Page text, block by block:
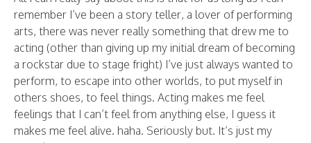
remember I’ve been a story teller, a lover of performing
arts, there was never really something that drew me to
acting (other than giving up my initial dream of becoming
a rockstar due to stage fright) I’ve just always wanted to
perform, to escape into other worlds, to put myself in
others shoes, to feel things. Acting makes me feel
feelings that I can’t feel from anything else, I guess it
makes me feel alive. haha. Seriously but. It’s just my